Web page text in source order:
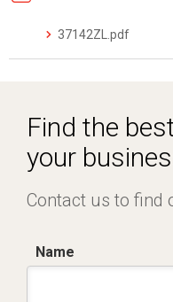
37142ZL.pdf
Find the
your
Contact us to find
Name